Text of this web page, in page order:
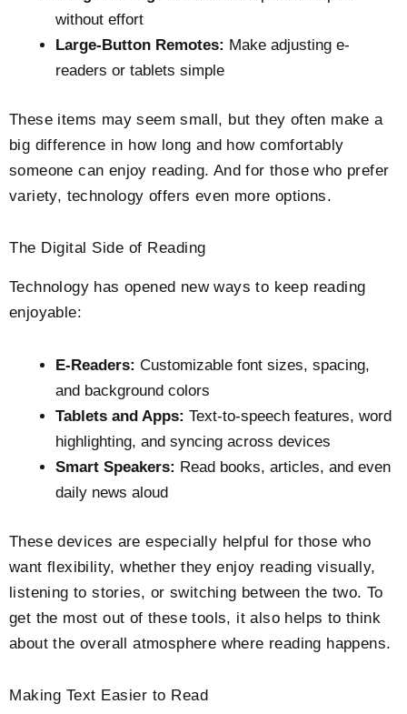
without effort
Large-Button Remotes: Make adjusting e-
readers or tablets simple
These items may seem small, but they often make a
big difference in how long and how comfortably
someone can enjoy reading. And for those who prefer
variety, technology offers even more options.
The Digital Side of Reading
Technology has opened new ways to keep reading
enjoyable:
E-Readers: Customizable font sizes, spacing,
and background colors
Tablets and Apps: Text-to-speech features, word
highlighting, and syncing across devices
Smart Speakers: Read books, articles, and even
daily news aloud
These devices are especially helpful for those who
want flexibility, whether they enjoy reading visually,
listening to stories, or switching between the two. To
get the most out of these tools, it also helps to think
about the overall atmosphere where reading happens.
Making Text Easier to Read